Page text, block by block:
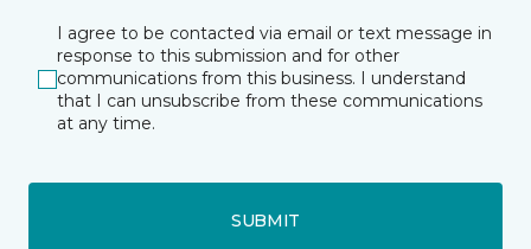
I agree to be contacted via email or text message in
response to this submission and for other
communications from this business. I understand
that I can unsubscribe from these communications
at any time.
SUBMIT